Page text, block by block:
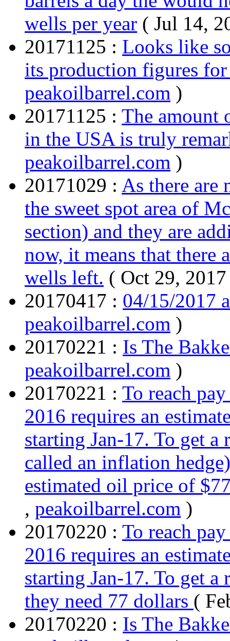
wells per year ( Jul 14,
20171125 : Looks like
its production figures
peakoilbarrel.com )
20171125 : The amount
in the USA is truly
peakoilbarrel.com )
20171029 : As there are
the sweet spot area of
section) and they are
now, it means that there
wells left. ( Oct 29,
20170417 : 04/15/2017
peakoilbarrel.com )
20170221 : Is The
peakoilbarrel.com )
20170221 : To reach
2016 requires an
starting Jan-17. To get
called an inflation
estimated oil price of
, peakoilbarrel.com )
20170220 : To reach
2016 requires an
starting Jan-17. To get
they need 77 dollars (
20170220 : Is The